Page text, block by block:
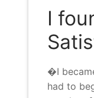
I
�I
had to